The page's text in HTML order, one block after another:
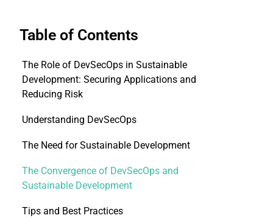
Table of Contents
The Role of DevSecOps in Sustainable
Development: Securing Applications and
Reducing Risk
Understanding DevSecOps
The Need for Sustainable Development
The Convergence of DevSecOps and
Sustainable Development
Tips and Best Practices